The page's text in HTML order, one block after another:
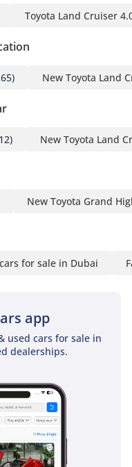
Toyota Land Cruiser
New Toyota Land
New Toyota Land
New Toyota Grand
for sale in Dubai
app
used cars for sale in
dealerships.